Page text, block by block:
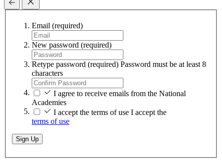
Email (required)
New password (required)
Retype password (required) Password must be at least 8
characters
I agree to receive emails from the National
Academies
I accept the terms of use I accept the
terms of use
Sign Up